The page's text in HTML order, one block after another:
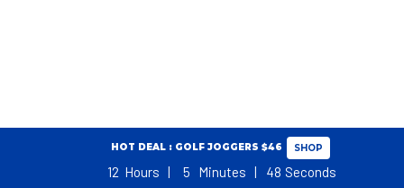
HOT DEAL : GOLF JOGGERS $46 SHOP
12 Hours 5 Minutes 48 Seconds